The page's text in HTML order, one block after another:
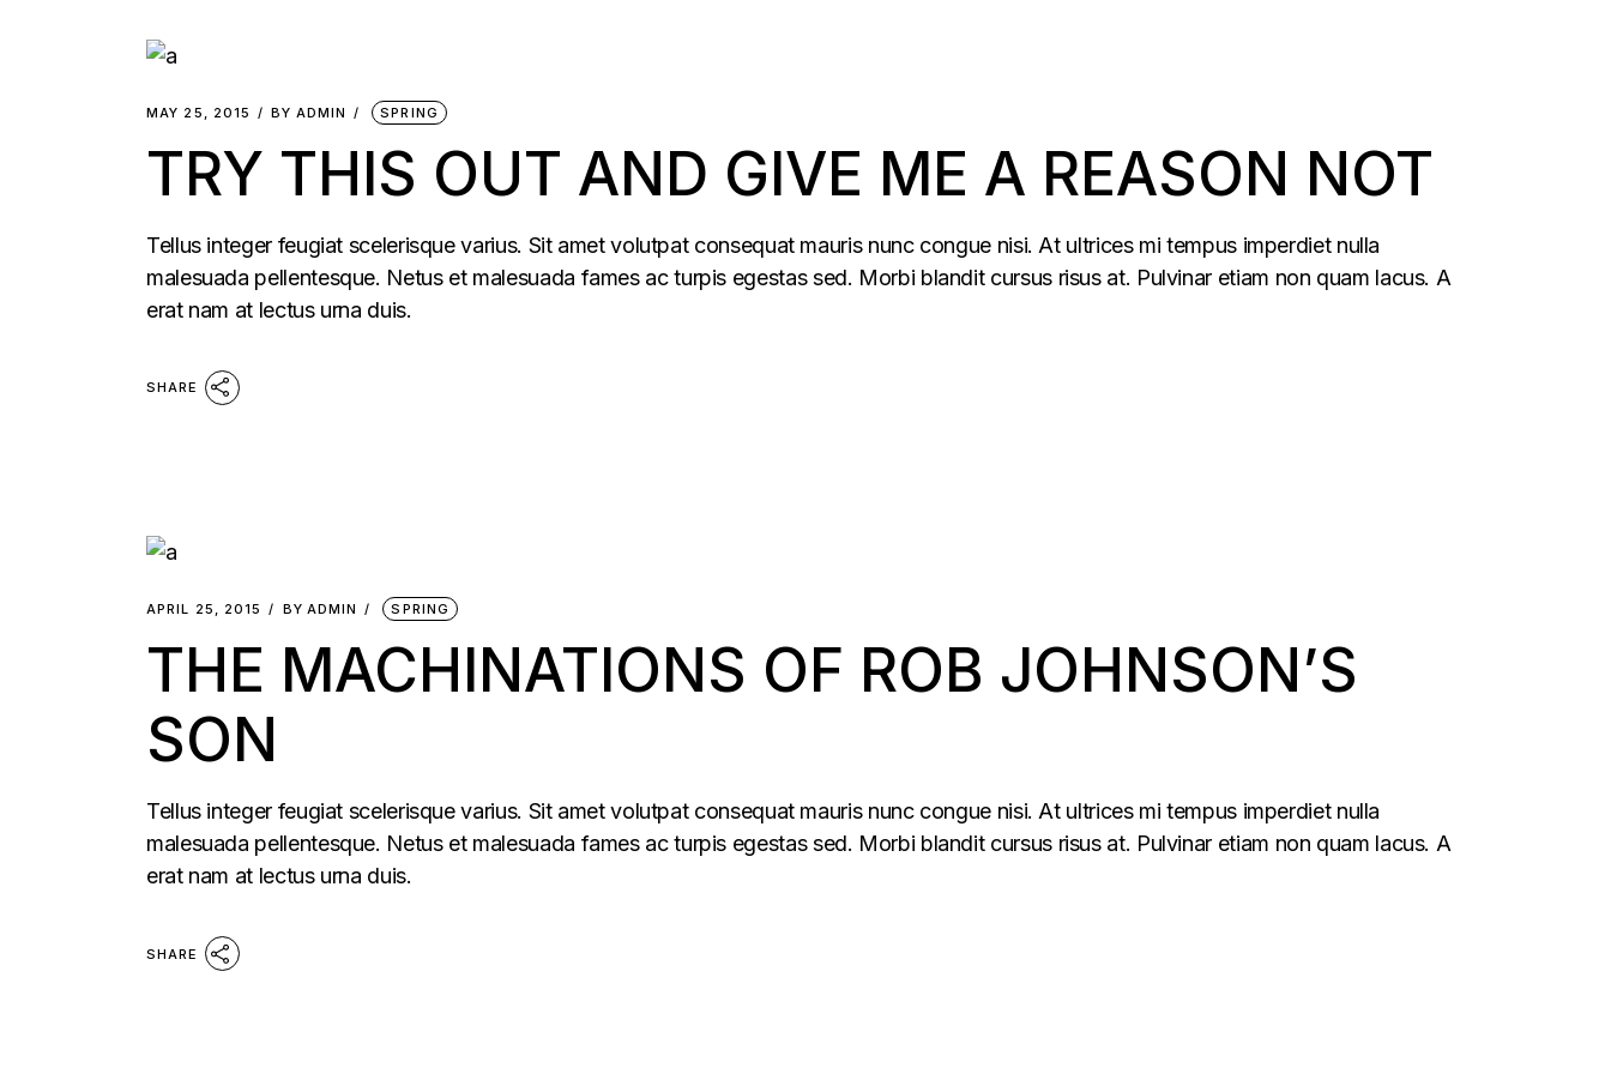
MAY 25, 2015 BY ADMIN SPRING
TRY THIS OUT AND GIVE ME A REASON NOT
Tellus integer feugiat scelerisque varius. Sit amet volutpat consequat mauris nunc congue nisi. At ultrices mi tempus imperdiet nulla
malesuada pellentesque. Netus et malesuada fames ac turpis egestas sed. Morbi blandit cursus risus at. Pulvinar etiam non quam lacus. A
erat nam at lectus urna duis.
SHARE
APRIL 25, 2015 BY ADMIN SPRING
THE MACHINATIONS OF ROB JOHNSON’S
SON
Tellus integer feugiat scelerisque varius. Sit amet volutpat consequat mauris nunc congue nisi. At ultrices mi tempus imperdiet nulla
malesuada pellentesque. Netus et malesuada fames ac turpis egestas sed. Morbi blandit cursus risus at. Pulvinar etiam non quam lacus. A
erat nam at lectus urna duis.
SHARE